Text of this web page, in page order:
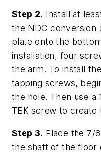
Step 2. Install at
the NDC conversion
plate onto the
installation, four
the arm. To install
tapping screws,
the hole. Then use a
TEK screw to create
Step 3. Place the 7/
the shaft of the floor